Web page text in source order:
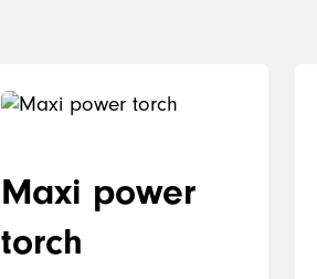
Maxi power
torch